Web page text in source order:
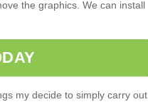
the graphics. We can install
my decide to simply carry out